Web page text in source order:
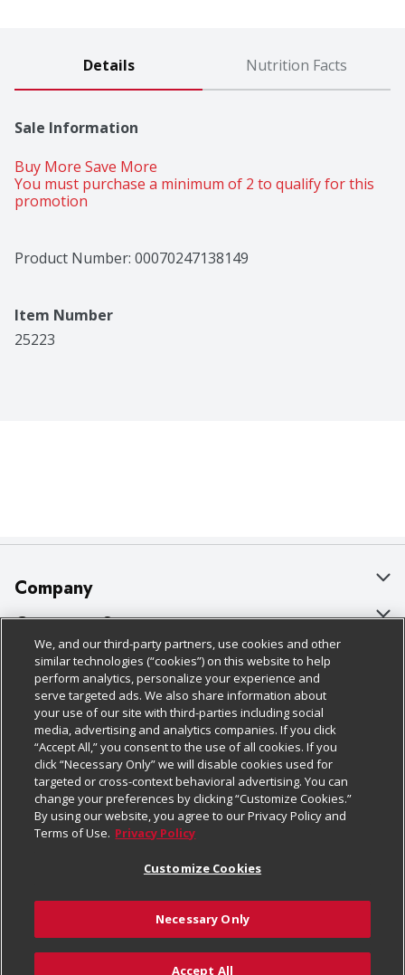
Details Nutrition Facts
Sale Information
Buy More Save More
You must purchase a minimum of 2 to qualify for this
promotion
Product Number: 00070247138149
Item Number
25223
Company
About Us
Our Brands
Careers
Charitable Foundation
Newsroom
Product Recalls
Real Estate
Welcome
Where Else Campaign
Customer Support
Bulk Gift Card Orders
Business & Community HQ
Contact Us
Digital Coupon
Frequently Asked Questions
Promotions & Offers
Tax Exemption Application
Safety Data Sheets
Policies & Disclosures
Cage Free Egg Policy
Cookie Policy
Do Not Sell My Personal Information
Privacy Policy
Website Accessibility Statement
Terms & Conditions
Customize Cookies
Follow Us
Download Our Apps
We, and our third-party partners, use cookies and other
similar technologies (“cookies”) on this website to help
perform analytics, personalize your experience and
serve targeted ads. We also share information about
your use of our site with third-parties including social
media, advertising and analytics companies. If you click
“Accept All,” you consent to the use of all cookies. If you
click “Necessary Only” we will disable cookies used for
targeted or cross-context behavioral advertising. You can
change your preferences by clicking “Customize Cookies.”
By using our website, you agree to our Privacy Policy and
Terms of Use. Privacy Policy
Customize Cookies
Necessary Only
Accept All